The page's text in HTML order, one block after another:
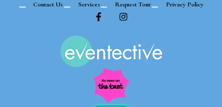
Contact Us Services Request Tour Privacy Policy